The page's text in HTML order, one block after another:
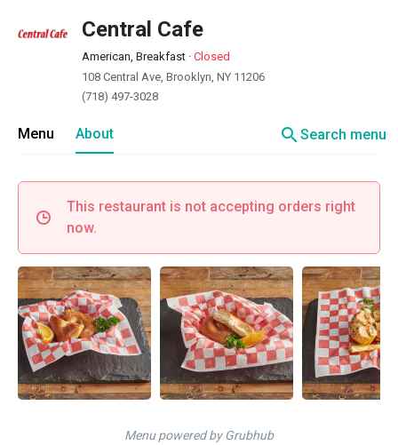
Central Cafe
American, Breakfast · Closed
108 Central Ave, Brooklyn, NY 11206
(718) 497-3028
Menu About searchSearch menu
This restaurant is not accepting orders right
now.
Menu powered by Grubhub